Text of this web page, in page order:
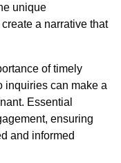
unique
a narrative that
of timely
inquiries can make a
Essential
ensuring
and informed